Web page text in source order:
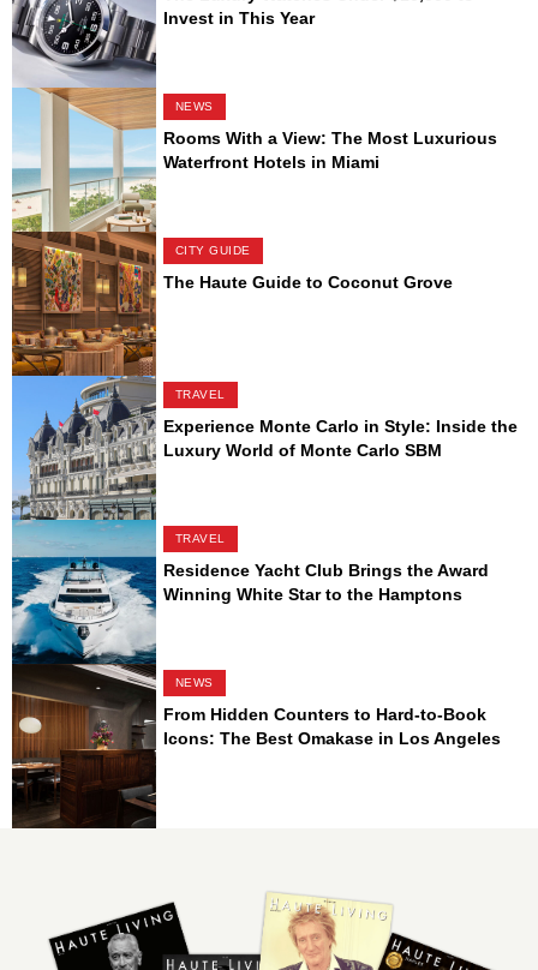
Invest in This Year
NEWS
Rooms With a View: The Most Luxurious
Waterfront Hotels in Miami
CITY GUIDE
The Haute Guide to Coconut Grove
TRAVEL
Experience Monte Carlo in Style: Inside the
Luxury World of Monte Carlo SBM
TRAVEL
Residence Yacht Club Brings the Award
Winning White Star to the Hamptons
NEWS
From Hidden Counters to Hard-to-Book
Icons: The Best Omakase in Los Angeles